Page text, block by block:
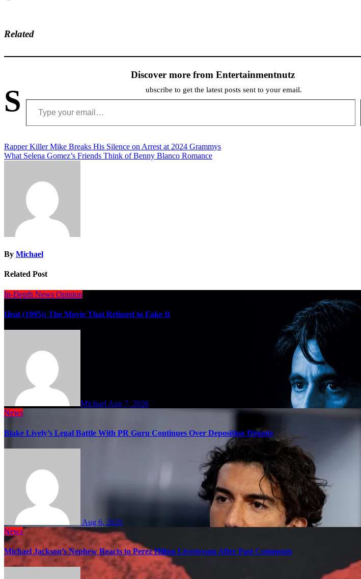
Related
Discover more from Entertainmentnutz
S ubscribe to get the latest posts sent to your email.
Type your email…
Post
navigation
Rapper Killer Mike Breaks His Silence on Arrest at 2024 Grammys
What Selena Gomez’s Friends Think of Benny Blanco Romance
By Michael
Related Post
In-Depth News Opinion
Heat (1995): The Movie That Refused to Fake It
Michael Aug 7, 2026
News
Blake Lively’s Legal Battle With PR Guru Continues Over Deposition Dispute
Aug 6, 2026
News
Michael Jackson’s Nephew Reacts to Perez Hilton Livestream After Past Comments